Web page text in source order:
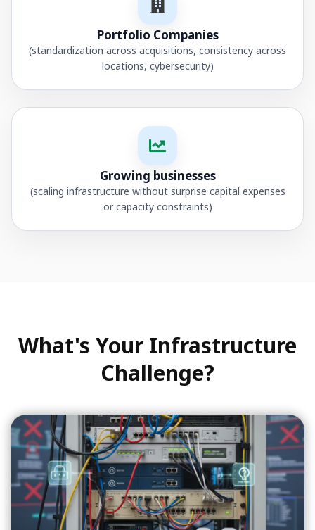
Portfolio Companies
(standardization across acquisitions, consistency across
locations, cybersecurity)
Growing businesses
(scaling infrastructure without surprise capital expenses
or capacity constraints)
What's Your Infrastructure
Challenge?